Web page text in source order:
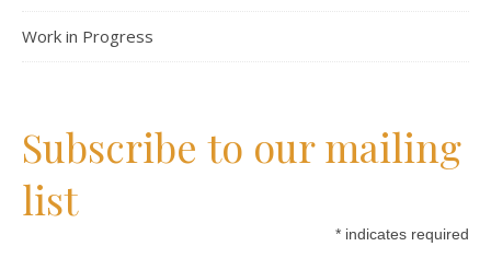
Work in Progress
Subscribe to our mailing
list
* indicates required